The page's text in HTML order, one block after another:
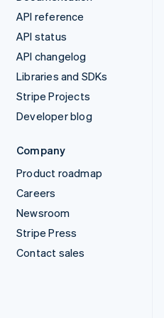
API reference
API status
API changelog
Libraries and SDKs
Stripe Projects
Developer blog
Company
Product roadmap
Careers
Newsroom
Stripe Press
Contact sales